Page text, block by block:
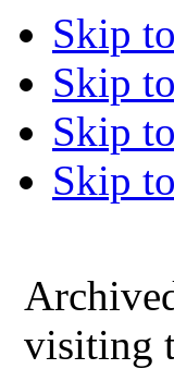
Skip
Skip
Skip
Skip
visiting